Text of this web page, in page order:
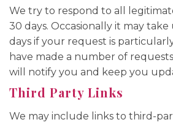
We try to respond to all
30 days. Occasionally it may
days if your request is
have made a number of
will notify you and keep you
Third Party Links
We may include links to third-